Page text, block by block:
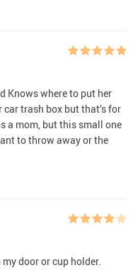
Knows where to put her
trash box but that’s for
a mom, but this small one
to throw away or the
door or cup holder.